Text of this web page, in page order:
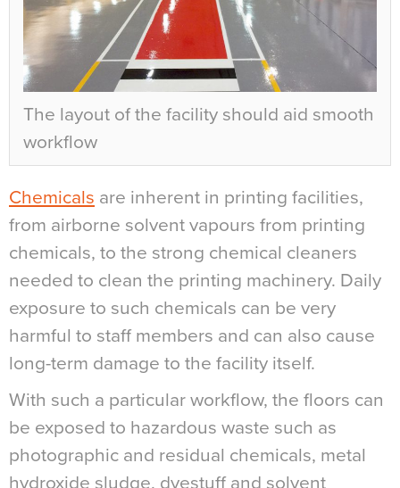
The layout of the facility should aid smooth
workflow
Chemicals are inherent in printing facilities,
from airborne solvent vapours from printing
chemicals, to the strong chemical cleaners
needed to clean the printing machinery. Daily
exposure to such chemicals can be very
harmful to staff members and can also cause
long-term damage to the facility itself.
With such a particular workflow, the floors can
be exposed to hazardous waste such as
photographic and residual chemicals, metal
hydroxide sludge, dyestuff and solvent